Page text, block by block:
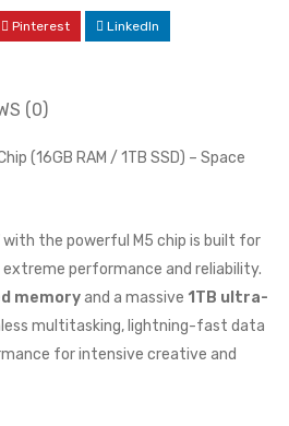
Pinterest LinkedIn
(0)
(16GB RAM / 1TB SSD) – Space
with the powerful M5 chip is built for
performance and reliability.
memoryand a massive 1TB ultra-
multitasking, lightning-fast data
for intensive creative and